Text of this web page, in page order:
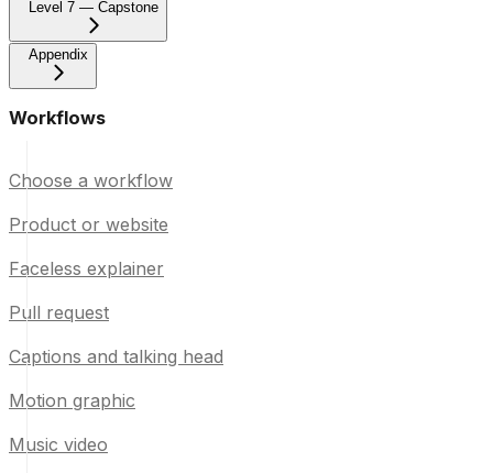
Level 7 — Capstone
Appendix
Workflows
Choose a workflow
Product or website
Faceless explainer
Pull request
Captions and talking head
Motion graphic
Music video